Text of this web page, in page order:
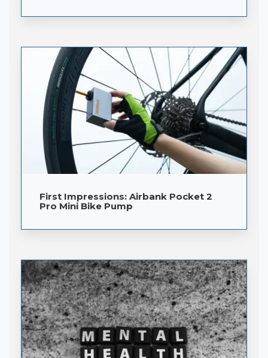
First Impressions: Airbank Pocket 2
Pro Mini Bike Pump